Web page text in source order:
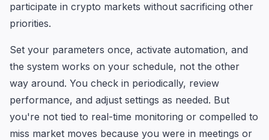
participate in crypto markets without sacrificing other
priorities.
Set your parameters once, activate automation, and
the system works on your schedule, not the other
way around. You check in periodically, review
performance, and adjust settings as needed. But
you're not tied to real-time monitoring or compelled to
miss market moves because you were in meetings or